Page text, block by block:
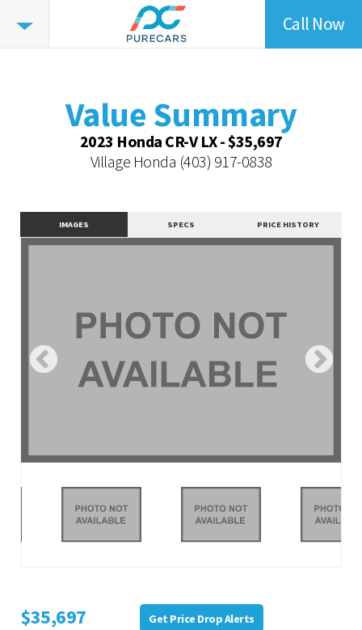
Value
Summary
Vehicle Overview
Value Highlights
Contact Dealer
Call Now
Value Summary
2023 Honda CR-V LX - $35,697
Village Honda (403) 917-0838
IMAGES SPECS PRICE HISTORY
$35,697 Get Price Drop Alerts